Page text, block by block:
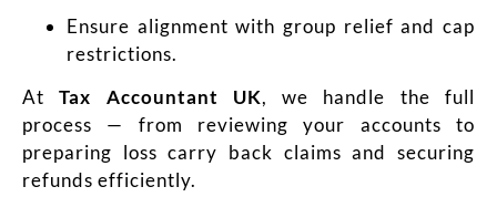
Ensure alignment with group relief and cap
restrictions.
AtTax Accountant UK, we handle the full
process — from reviewing your accounts to
preparing loss carry back claims and securing
refunds efficiently.